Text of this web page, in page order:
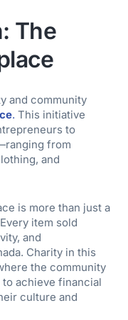
The
and community
. This initiative
to
from
and
is more than just a
item sold
and
Charity in this
the community
achieve financial
culture and